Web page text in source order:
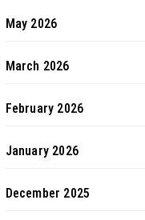
May 2026
March 2026
February 2026
January 2026
December 2025